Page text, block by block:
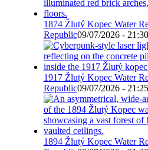
1874 Žlutý Kopec Water
Republic09/07/2026 - 21:30
1917 Žlutý Kopec Water
Republic09/07/2026 - 21:25
1894 Žlutý Kopec Water